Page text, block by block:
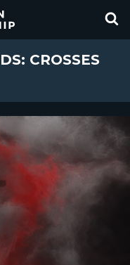
CROSSES